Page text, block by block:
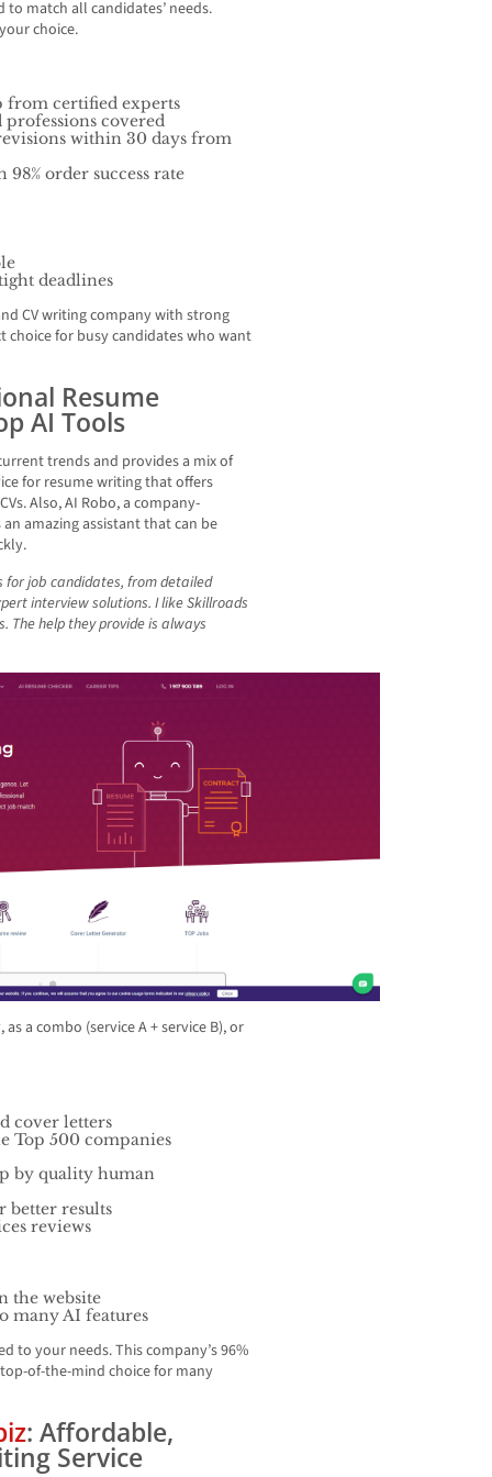
to match all candidates’ needs.
choice.
from certified experts
covered
within 30 days from
order success rate
deadlines
CV writing company with strong
choice for busy candidates who want
Resume
AI Tools
trends and provides a mix of
for resume writing that offers
Also, AI Robo, a company-
amazing assistant that can be
for job candidates, from detailed
interview solutions. I like Skillroads
The help they provide is always
a combo (service A + service B), or
cover letters
Top 500 companies
by quality human
results
reviews
the website
many AI features
to your needs. This company’s 96%
of-the-mind choice for many
: Affordable,
Service